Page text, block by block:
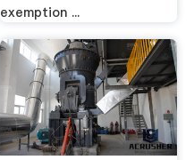
exemption ...